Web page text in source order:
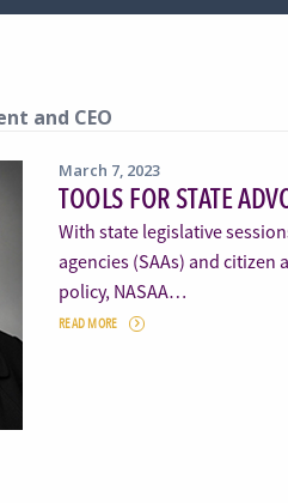
and CEO
March 7, 2023
TOOLS FOR STATE
With state legislative
agencies (SAAs) and
policy, NASAA…
READ MORE